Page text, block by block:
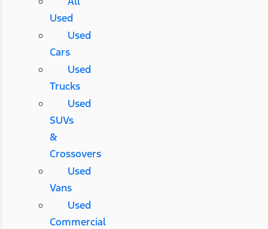
Used
Used
Cars
Used
Trucks
Used
SUVs
&
Crossovers
Used
Vans
Used
Commercial